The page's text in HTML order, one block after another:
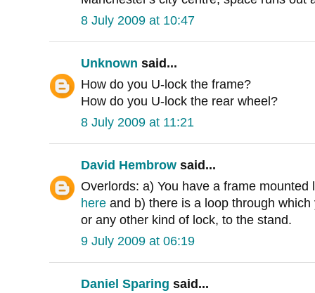
8 July 2009 at 10:47
Unknown said...
How do you U-lock the frame?
How do you U-lock the rear wheel?
8 July 2009 at 11:21
David Hembrow said...
Overlords: a) You have a frame
here and b) there is a loop through
or any other kind of lock, to the stand.
9 July 2009 at 06:19
Daniel Sparing said...